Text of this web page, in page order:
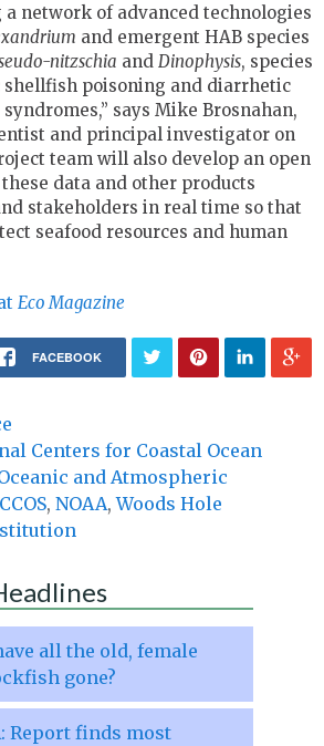
a network of advanced technologies
and emergent HAB species
nitzschia and Dinophysis, species
shellfish poisoning and diarrhetic
says Mike Brosnahan,
and principal investigator on
team will also develop an open
data and other products
stakeholders in real time so that
seafood resources and human
Eco Magazine
FACEBOOK
Centers for Coastal Ocean
and Atmospheric
, NOAA,Woods Hole
all the old, female
gone?
Report finds most